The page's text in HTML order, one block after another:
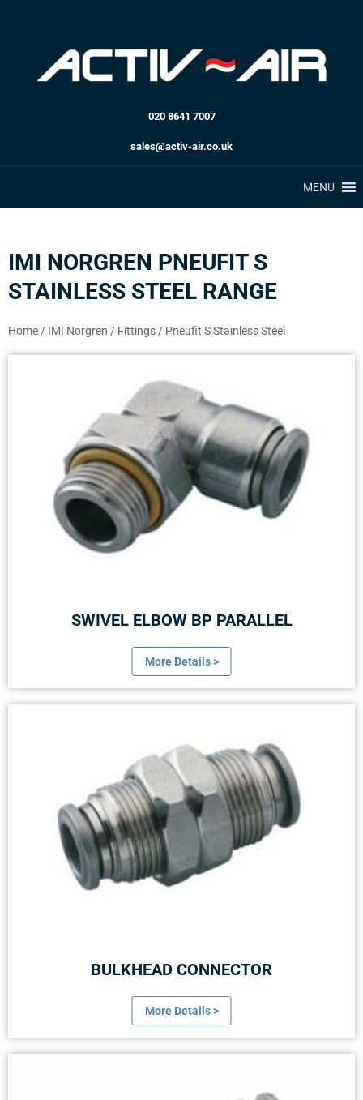
020 8641 7007
sales@activ-air.co.uk
MENU
IMI NORGREN PNEUFIT S
STAINLESS STEEL RANGE
Home/ IMI Norgren / Fittings/ Pneufit S Stainless Steel
SWIVEL ELBOW BP PARALLEL
More Details >
BULKHEAD CONNECTOR
More Details >